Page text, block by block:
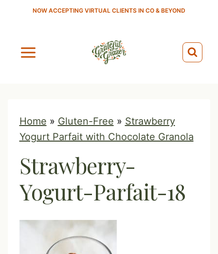
NOW ACCEPTING VIRTUAL CLIENTS IN CO & BEYOND
Home » Gluten-Free » Strawberry
Yogurt Parfait with Chocolate Granola
Strawberry-
Yogurt-Parfait-18